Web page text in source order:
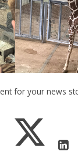
for your news